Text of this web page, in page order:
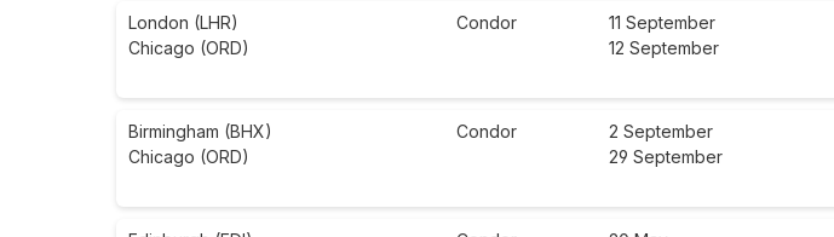
London (LHR)
Chicago (ORD)
Condor
11 September
12 September
Birmingham (BHX)
Chicago (ORD)
Condor
2 September
29 September